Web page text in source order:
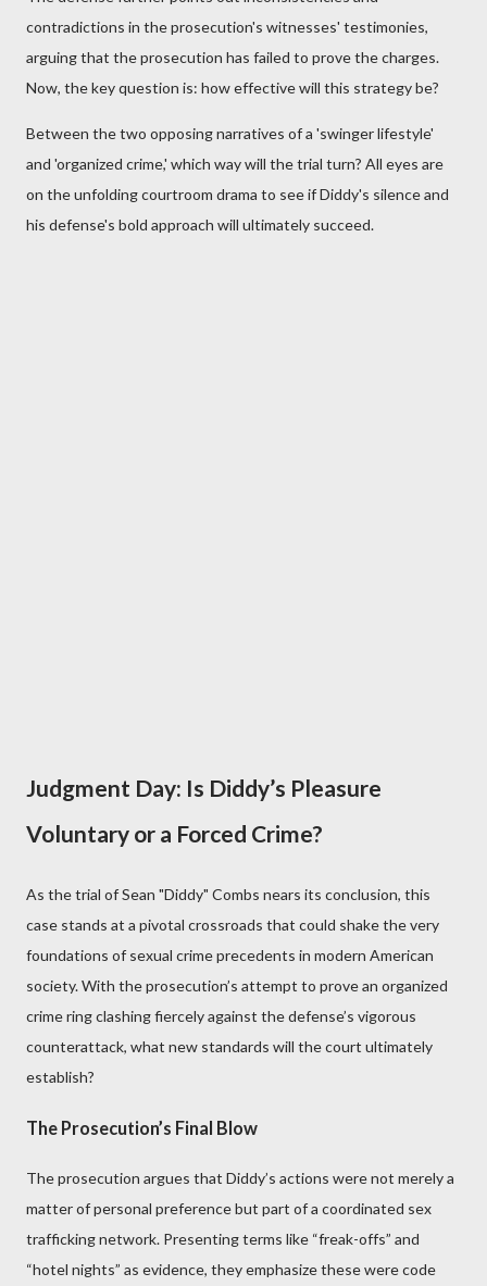
contradictions in the prosecution's witnesses' testimonies,
arguing that the prosecution has failed to prove the charges.
Now, the key question is: how effective will this strategy be?
Between the two opposing narratives of a 'swinger lifestyle'
and 'organized crime,' which way will the trial turn? All eyes are
on the unfolding courtroom drama to see if Diddy's silence and
his defense's bold approach will ultimately succeed.
Judgment Day: Is Diddy’s Pleasure
Voluntary or a Forced Crime?
As the trial of Sean "Diddy" Combs nears its conclusion, this
case stands at a pivotal crossroads that could shake the very
foundations of sexual crime precedents in modern American
society. With the prosecution’s attempt to prove an organized
crime ring clashing fiercely against the defense’s vigorous
counterattack, what new standards will the court ultimately
establish?
The Prosecution’s Final Blow
The prosecution argues that Diddy’s actions were not merely a
matter of personal preference but part of a coordinated sex
trafficking network. Presenting terms like “freak-offs” and
“hotel nights” as evidence, they emphasize these were code